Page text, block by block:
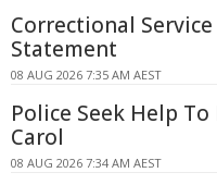
Correctional
Statement
08 AUG 2026 7:35 AM AEST
Police Seek Help
Carol
08 AUG 2026 7:34 AM AEST